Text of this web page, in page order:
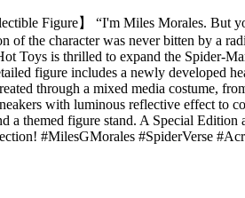
Figure】 “I'm Miles Morales.
the character was never bitten by a
Toys is thrilled to expand the Spider-
figure includes a newly developed
through a mixed media costume,
with luminous reflective effect to
a themed figure stand. A Special
#MilesGMorales #SpiderVerse